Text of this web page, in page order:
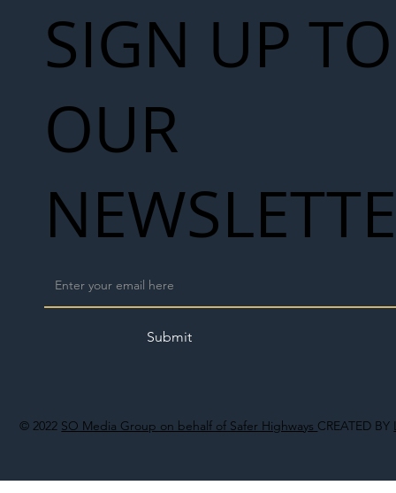
© 2022 SO Media Group on behalf of Safer Highways CREATED BY
SIGN UP TO
OUR
Submit